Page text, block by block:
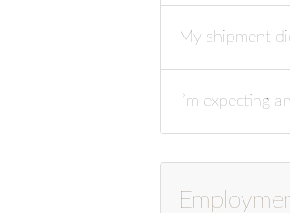
My shipment
I’m expecting